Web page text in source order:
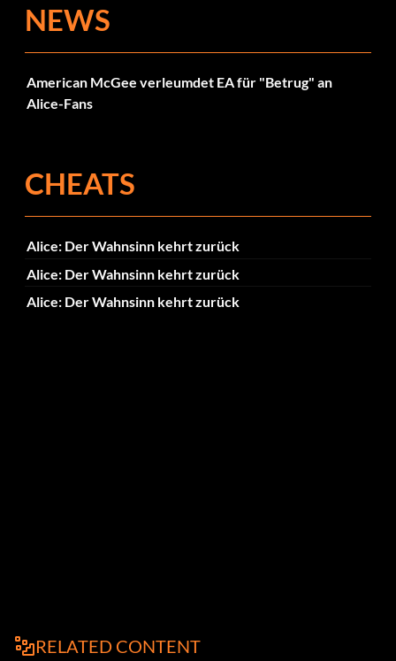
NEWS
American McGee verleumdet EA für "Betrug" an
Alice-Fans
CHEATS
Alice: Der Wahnsinn kehrt zurück
Alice: Der Wahnsinn kehrt zurück
Alice: Der Wahnsinn kehrt zurück
RELATED CONTENT